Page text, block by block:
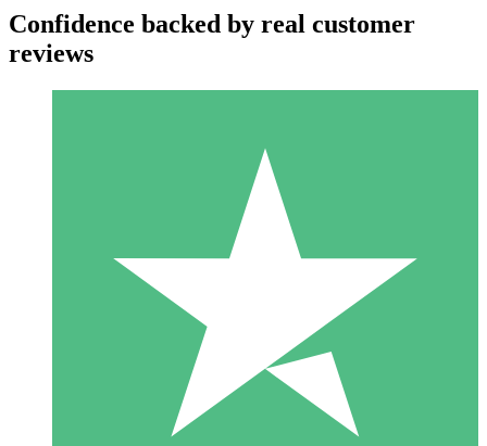
Individual Credit Packs
Pay as you go with download credits. No monthly commitment
1 Download
10
Confidence backed by real customer
reviews